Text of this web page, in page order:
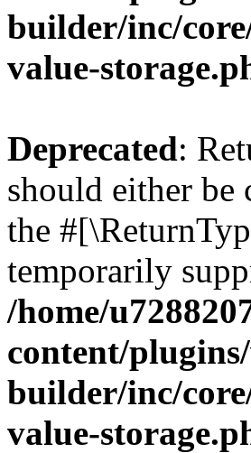
builder/inc/
value-
Deprecated:
should either
the
temporarily
/home/
content/
builder/inc/
value-